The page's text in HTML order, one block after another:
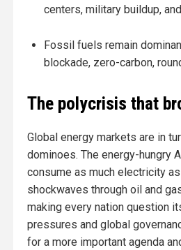
centers, military buildup,
Fossil fuels remain
blockade, zero-carbon,
The polycrisis that
Global energy markets are in
dominoes. The energy-hungry
consume as much electricity
shockwaves through oil and
making every nation question
pressures and global
for a more important agenda